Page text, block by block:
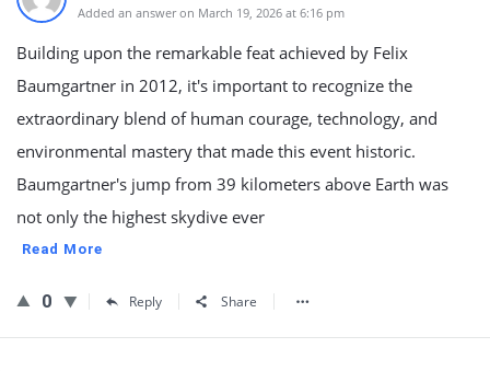
Added an answer on March 19, 2026 at 6:16 pm
Building upon the remarkable feat achieved by Felix
Baumgartner in 2012, it's important to recognize the
extraordinary blend of human courage, technology, and
environmental mastery that made this event historic.
Baumgartner's jump from 39 kilometers above Earth was
not only the highest skydive ever
Read More
0 Reply Share